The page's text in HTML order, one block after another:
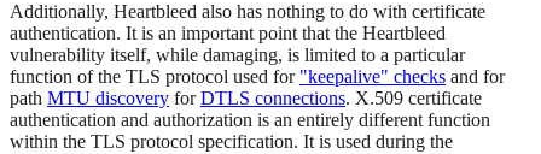
Additionally, Heartbleed also has nothing to do with certificate
authentication. It is an important point that the Heartbleed
vulnerability itself, while damaging, is limited to a particular
function of the TLS protocol used for "keepalive" checks and for
path MTU discovery forDTLS connections. X.509 certificate
authentication and authorization is an entirely different function
within the TLS protocol specification. It is used during the